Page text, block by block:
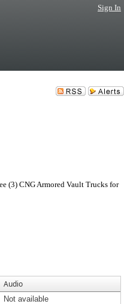
Sign In
(3) CNG Armored Vault Trucks for
Audio
Not available